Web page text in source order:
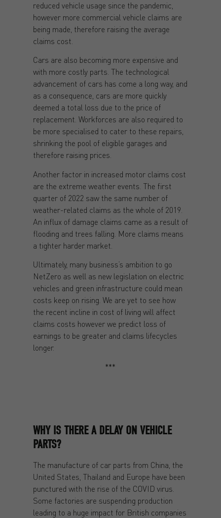
reduced vehicle usage since the pandemic,
however more commercial vehicle claims are
being made, therefore raising the average
claims cost.
Cars are also becoming more expensive and
with more costly parts. The technological
advancement of cars has come a long way, and
as a consequence, cars are more quickly
deemed a total loss due to the price of
replacement. Workforces are also required to
be more specialised to cater to these repairs,
shrinking the pool of eligible garages and
therefore raising prices.
Another factor in increased motor claims cost
are the extreme weather events. The first
quarter of 2022 saw the same number of
weather-related claims as the whole of 2019.
An influx of damage claims came as a result of
flooding and trees falling. More claims means
a tighter harder market.
Ultimately, many business’s ambition to go
NetZero as well as new legislation on electric
vehicles and green infrastructure could mean
costs keep on rising. We are yet to see how
the recent incline in cost of living will affect
claims costs however we predict loss of
earnings to be greater and claims lifecycles
longer.
***
WHY IS THERE A DELAY ON VEHICLE
PARTS?
The manufacture of car parts from China, the
United States, Thailand and Europe have been
punctured with the rise of the COVID virus.
Some factories are suspending production
leading to a huge impact for British companies